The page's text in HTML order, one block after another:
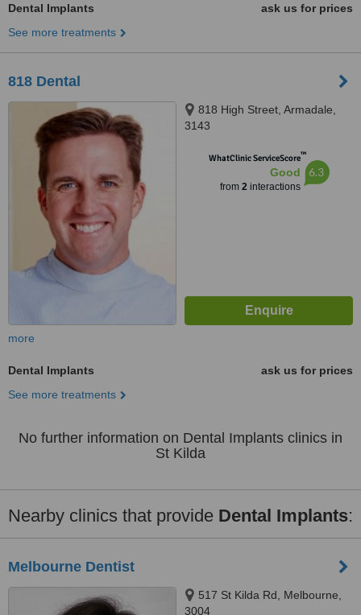
Dental Implants
ask us for prices
See more treatments
818 Dental
818 High Street, Armadale,
3143
WhatClinic ServiceScore™
Good
from 2interactions
6.3
more
Dental Implants
ask us for prices
See more treatments
No further information on Dental Implants clinics in
St Kilda
Nearby clinics that provide Dental Implants:
Melbourne Dentist
517 St Kilda Rd, Melbourne,
3004